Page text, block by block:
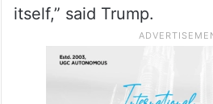
itself,” said Trump.